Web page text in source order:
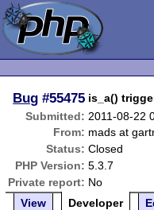
Bug #55475 is_a()
Submitted: 2011-08-22
From: mads at
Status: Closed
PHP Version: 5.3.7
Private report: No
View
Developer